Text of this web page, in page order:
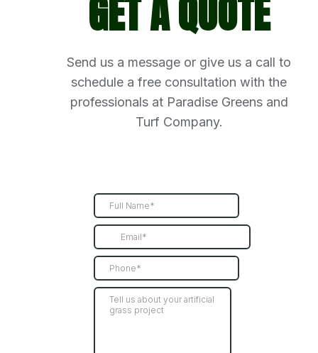
GET A QUOTE
Send us a message or give us a call to
schedule a free consultation with the
professionals at Paradise Greens and
Turf Company.